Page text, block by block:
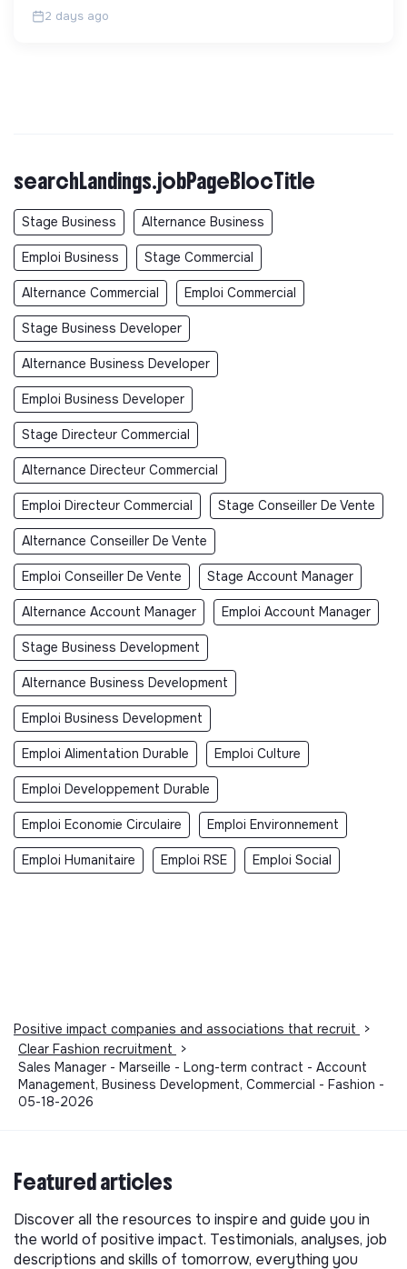
2 days ago
searchLandings.jobPageBlocTitle
Stage Business Alternance Business
Emploi Business Stage Commercial
Alternance Commercial Emploi Commercial
Stage Business Developer
Alternance Business Developer
Emploi Business Developer
Stage Directeur Commercial
Alternance Directeur Commercial
Emploi Directeur Commercial Stage Conseiller De Vente
Alternance Conseiller De Vente
Emploi Conseiller De Vente Stage Account Manager
Alternance Account Manager Emploi Account Manager
Stage Business Development
Alternance Business Development
Emploi Business Development
Emploi Alimentation Durable Emploi Culture
Emploi Developpement Durable
Emploi Economie Circulaire Emploi Environnement
Emploi Humanitaire Emploi RSE Emploi Social
Positive impact companies and associations that recruit
>
Clear Fashion recruitment
>
Sales Manager - Marseille - Long-term contract - Account
Management, Business Development, Commercial - Fashion -
05-18-2026
Featured articles
Discover all the resources to inspire and guide you in
the world of positive impact. Testimonials, analyses, job
descriptions and skills of tomorrow, everything you